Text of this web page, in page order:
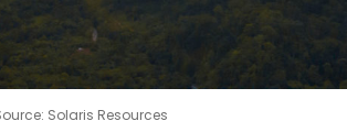
Solaris Resources